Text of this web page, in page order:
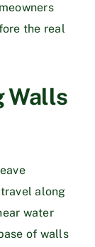
the real
Walls
along
water
of walls